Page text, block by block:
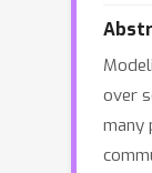
over
many